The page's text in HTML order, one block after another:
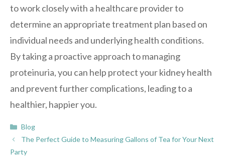
to work closely with a healthcare provider to
determine an appropriate treatment plan based on
individual needs and underlying health conditions.
By taking a proactive approach to managing
proteinuria, you can help protect your kidney health
and prevent further complications, leading to a
healthier, happier you.
Categories
Blog
The Perfect Guide to Measuring Gallons of Tea for Your Next
Party